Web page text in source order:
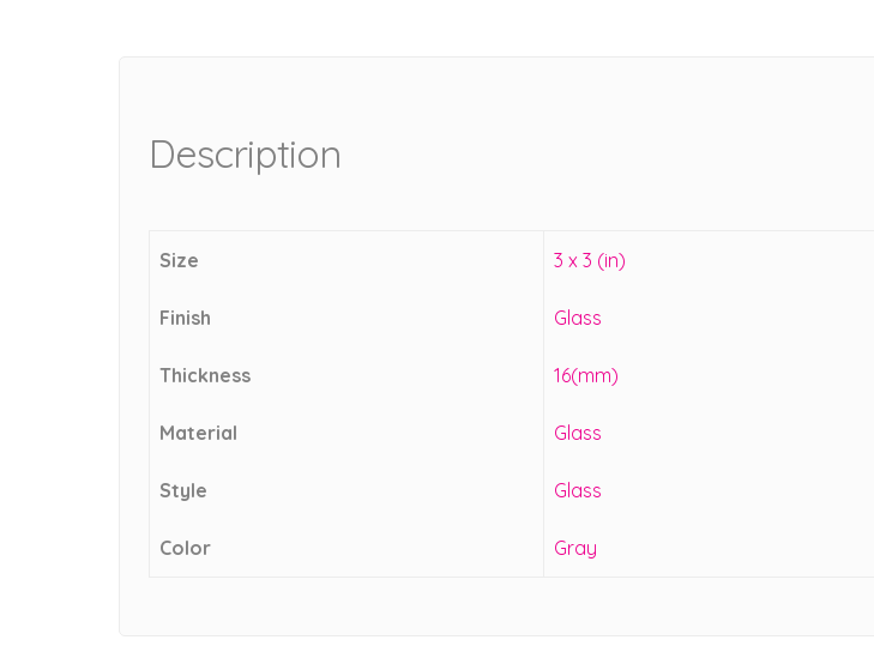
Description
Size 3 x 3 (in)
Finish Glass
Thickness 16(mm)
Material Glass
Style Glass
Color Gray